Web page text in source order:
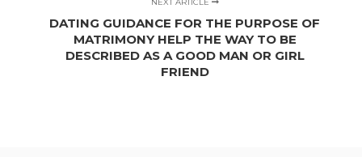
DATING GUIDANCE FOR THE PURPOSE OF
MATRIMONY HELP THE WAY TO BE
DESCRIBED AS A GOOD MAN OR GIRL
FRIEND